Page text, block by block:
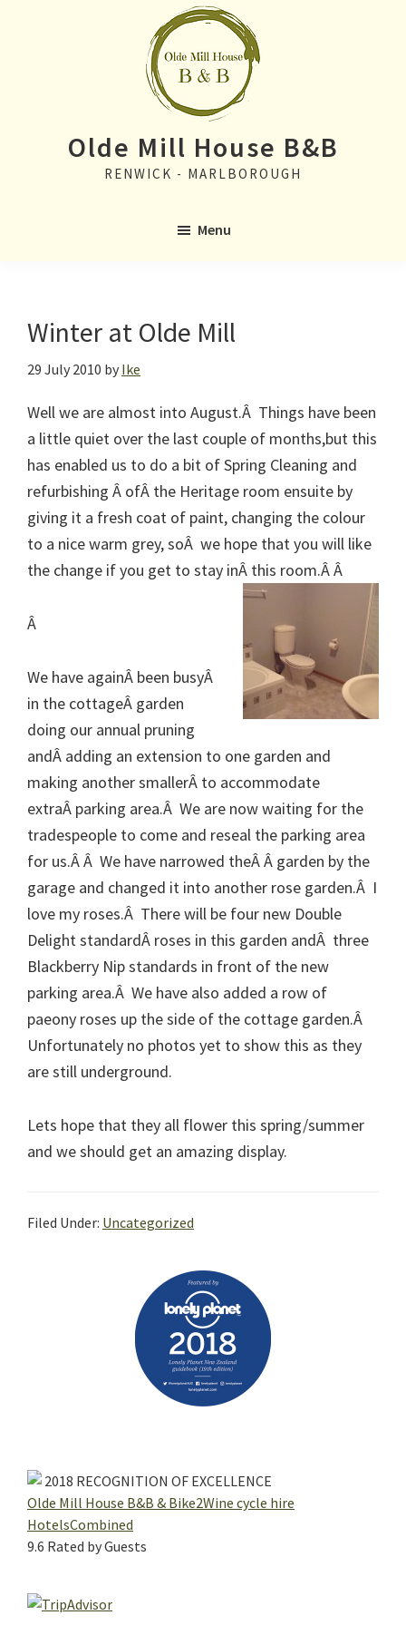
Olde Mill House B&B
RENWICK - MARLBOROUGH
Menu
Winter at Olde Mill
29 July 2010 by Ike
Well we are almost into August.Â Things have been
a little quiet over the last couple of months,but this
has enabled us to do a bit of Spring Cleaning and
refurbishing Â ofÂ the Heritage room ensuite by
giving it a fresh coat of paint, changing the colour
to a nice warm grey, soÂ we hope that you will like
the change if you get to stay inÂ this room.Â Â
Â
We have againÂ been busyÂ
in the cottageÂ garden
doing our annual pruning
andÂ adding an extension to one garden and
making another smallerÂ to accommodate
extraÂ parking area.Â We are now waiting for the
tradespeople to come and reseal the parking area
for us.Â Â We have narrowed theÂ Â garden by the
garage and changed it into another rose garden.Â I
love my roses.Â There will be four new Double
Delight standardÂ roses in this garden andÂ three
Blackberry Nip standards in front of the new
parking area.Â We have also added a row of
paeony roses up the side of the cottage garden.Â
Unfortunately no photos yet to show this as they
are still underground.
Lets hope that they all flower this spring/summer
and we should get an amazing display.
Filed Under: Uncategorized
2018 RECOGNITION OF EXCELLENCE
Olde Mill House B&B & Bike2Wine cycle hire
HotelsCombined
9.6 Rated by Guests